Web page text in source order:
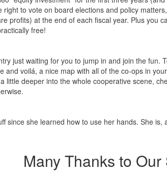
right to vote on board elections and policy
profits) at the end of each fiscal year. Plus you
free!
just waiting for you to jump in and join the fun.
and voilá, a nice map with all of the co-ops in
little deeper into the whole cooperative scene,
since she learned how to use her hands. She
Many Thanks to